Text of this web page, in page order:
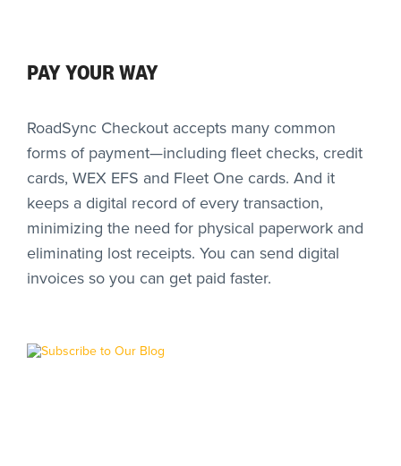
PAY YOUR WAY
RoadSync Checkout accepts many common
forms of payment—including fleet checks, credit
cards, WEX EFS and Fleet One cards. And it
keeps a digital record of every transaction,
minimizing the need for physical paperwork and
eliminating lost receipts. You can send digital
invoices so you can get paid faster.